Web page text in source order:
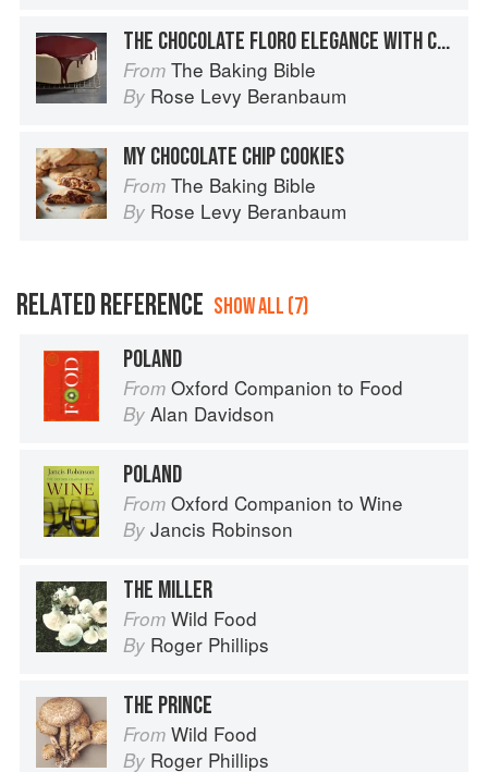
THE CHOCOLATE FLORO ELEGANCE WITH CARAMEL BUTTERCREAM
From The Baking Bible
By Rose Levy Beranbaum
MY CHOCOLATE CHIP COOKIES
From The Baking Bible
By Rose Levy Beranbaum
RELATED REFERENCE SHOW ALL (7)
POLAND
From Oxford Companion to Food
By Alan Davidson
POLAND
From Oxford Companion to Wine
By Jancis Robinson
THE MILLER
From Wild Food
By Roger Phillips
THE PRINCE
From Wild Food
By Roger Phillips